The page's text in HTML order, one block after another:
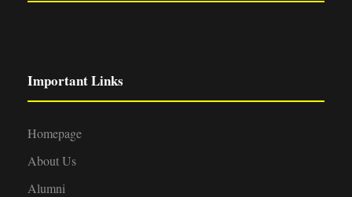
Important Links
Homepage
About Us
Alumni